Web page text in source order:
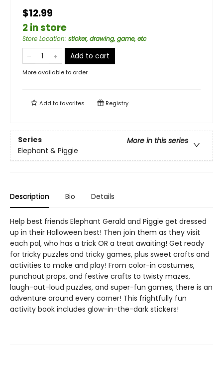
$12.99
2 in store
Store Location: sticker, drawing, game, etc
Add to cart
More available to order
Add tofavorites Registry
Series
More in this series
Elephant & Piggie
Description Bio Details
Help best friends Elephant Gerald and Piggie get dressed
up in their Halloween best! Then join them as they visit
each pal, who has a trick OR a treat awaiting! Get ready
for tricky puzzles and tricky games, plus sweet crafts and
activities to make and play! From color-in costumes,
punchout props, and festive crafts to twisty mazes,
laugh-out-loud puzzles, and super-fun games, there is an
adventure around every corner! This frightfully fun
activity book includes glow-in-the-dark stickers!